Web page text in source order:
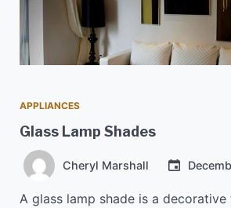
APPLIANCES
Glass Lamp Shades
Cheryl Marshall
A glass lamp shade is a